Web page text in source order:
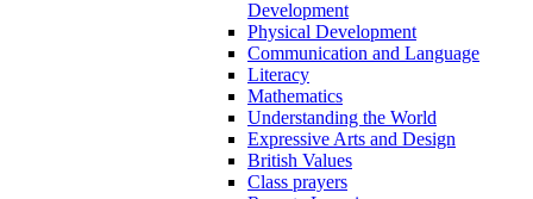
Development
Physical Development
Communication and Language
Literacy
Mathematics
Understanding the World
Expressive Arts and Design
British Values
Class prayers